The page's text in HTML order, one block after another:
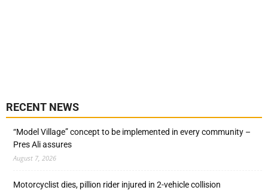
RECENT NEWS
“Model Village” concept to be implemented in every community –
Pres Ali assures
August 7, 2026
Motorcyclist dies, pillion rider injured in 2-vehicle collision